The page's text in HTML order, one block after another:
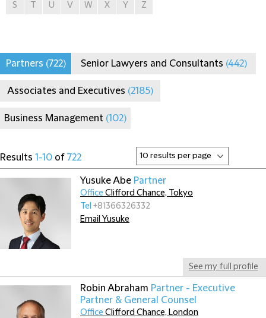
S
U V W X Y Z
Partners (722) Senior Lawyers and Consultants (442)
Associates and Executives (2185)
Business Management (102)
Results 1-10 of 722
Yusuke Abe Partner
See my full profile
Office Clifford Chance, Tokyo
Tel +81366326332
Email Yusuke
Robin Abraham Partner - Executive
Partner & General Counsel
Office Clifford Chance, London